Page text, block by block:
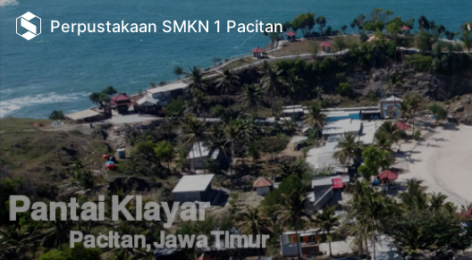
Perpustakaan SMKN 1 Pacitan